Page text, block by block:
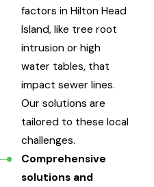
factors in Hilton Head
Island, like tree root
intrusion or high
water tables, that
impact sewer lines.
Our solutions are
tailored to these local
challenges.
Comprehensive
solutions and